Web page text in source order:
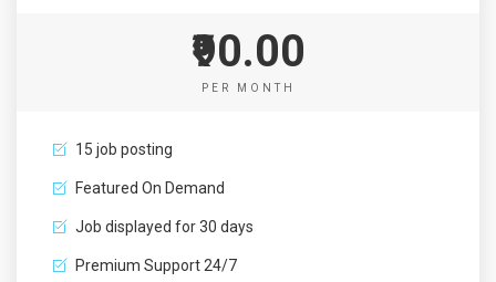
₹90.00
PER MONTH
15 job posting
Featured On Demand
Job displayed for 30 days
Premium Support 24/7